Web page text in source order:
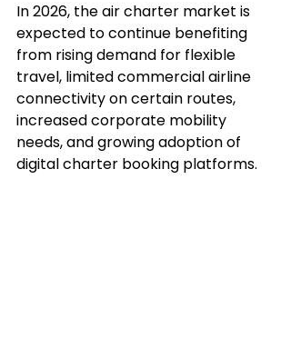
In 2026, the air charter market is
expected to continue benefiting
from rising demand for flexible
travel, limited commercial airline
connectivity on certain routes,
increased corporate mobility
needs, and growing adoption of
digital charter booking platforms.